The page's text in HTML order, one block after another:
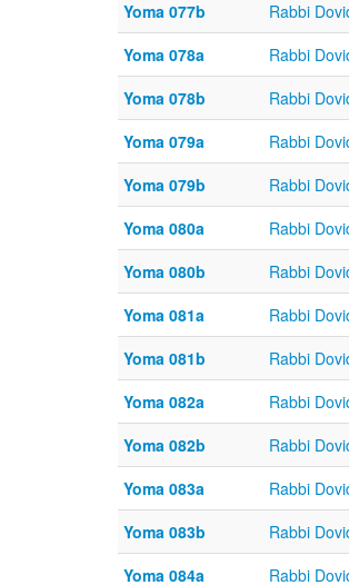
Yoma 077b
Rabbi
Yoma 078a
Rabbi
Yoma 078b
Rabbi
Yoma 079a
Rabbi
Yoma 079b
Rabbi
Yoma 080a
Rabbi
Yoma 080b
Rabbi
Yoma 081a
Rabbi
Yoma 081b
Rabbi
Yoma 082a
Rabbi
Yoma 082b
Rabbi
Yoma 083a
Rabbi
Yoma 083b
Rabbi
Yoma 084a
Rabbi